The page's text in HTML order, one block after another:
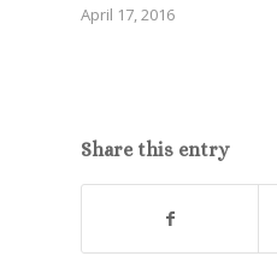
April 17, 2016
Share this entry